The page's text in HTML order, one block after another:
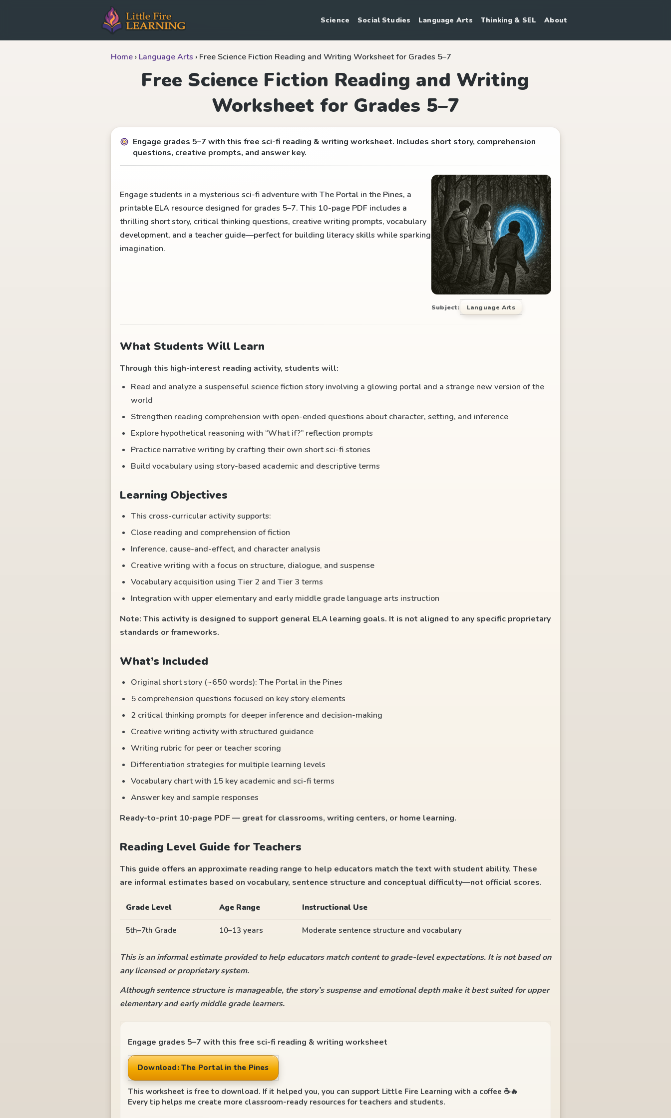
Science Social Studies Language Arts Thinking & SEL About
Home › Language Arts › Free Science Fiction Reading and Writing Worksheet for Grades 5–7
Free Science Fiction Reading and Writing
Worksheet for Grades 5–7
Engage grades 5–7 with this free sci-fi reading & writing worksheet. Includes short story, comprehension
questions, creative prompts, and answer key.
Engage students in a mysterious sci-fi adventure with The Portal in the Pines, a
printable ELA resource designed for grades 5–7. This 10-page PDF includes a
thrilling short story, critical thinking questions, creative writing prompts, vocabulary
development, and a teacher guide—perfect for building literacy skills while sparking
imagination.
Subject: Language Arts
What Students Will Learn
Through this high-interest reading activity, students will:
Read and analyze a suspenseful science fiction story involving a glowing portal and a strange new version of the
world
Strengthen reading comprehension with open-ended questions about character, setting, and inference
Explore hypothetical reasoning with “What if?” reflection prompts
Practice narrative writing by crafting their own short sci-fi stories
Build vocabulary using story-based academic and descriptive terms
Learning Objectives
This cross-curricular activity supports:
Close reading and comprehension of fiction
Inference, cause-and-effect, and character analysis
Creative writing with a focus on structure, dialogue, and suspense
Vocabulary acquisition using Tier 2 and Tier 3 terms
Integration with upper elementary and early middle grade language arts instruction
Note: This activity is designed to support general ELA learning goals. It is not aligned to any specific proprietary
standards or frameworks.
What’s Included
Original short story (~650 words): The Portal in the Pines
5 comprehension questions focused on key story elements
2 critical thinking prompts for deeper inference and decision-making
Creative writing activity with structured guidance
Writing rubric for peer or teacher scoring
Differentiation strategies for multiple learning levels
Vocabulary chart with 15 key academic and sci-fi terms
Answer key and sample responses
Ready-to-print 10-page PDF — great for classrooms, writing centers, or home learning.
Reading Level Guide for Teachers
This guide offers an approximate reading range to help educators match the text with student ability. These
are informal estimates based on vocabulary, sentence structure and conceptual difficulty—not official scores.
Grade Level Age Range Instructional Use
5th–7th Grade 10–13 years Moderate sentence structure and vocabulary
This is an informal estimate provided to help educators match content to grade-level expectations. It is not based on
any licensed or proprietary system.
Although sentence structure is manageable, the story’s suspense and emotional depth make it best suited for upper
elementary and early middle grade learners.
Engage grades 5–7 with this free sci-fi reading & writing worksheet
Download: The Portal in the Pines
This worksheet is free to download. If it helped you, you can support Little Fire Learning with a coffee ☕🔥
Every tip helps me create more classroom-ready resources for teachers and students.